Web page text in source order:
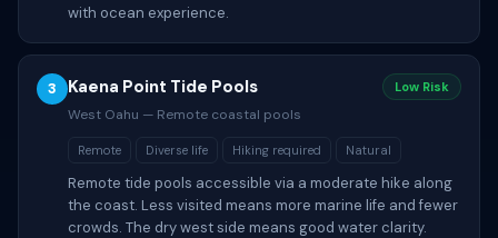
with ocean experience.
3 Kaena Point Tide Pools Low Risk
West Oahu — Remote coastal pools
Remote Diverse life Hiking required Natural
Remote tide pools accessible via a moderate hike along
the coast. Less visited means more marine life and fewer
crowds. The dry west side means good water clarity.